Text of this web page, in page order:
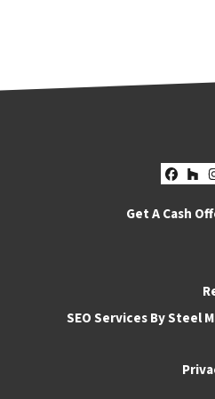
Get A Cash
SEO Services By Steel